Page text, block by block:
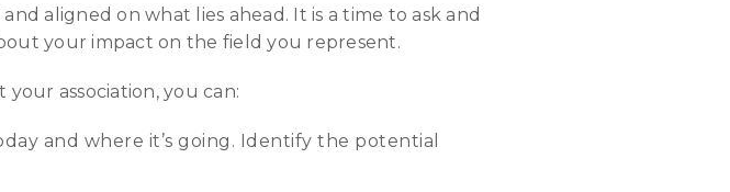
aligned on what lies ahead. It is a time to ask and
your impact on the field you represent.
association, you can:
and where it’s going. Identify the potential